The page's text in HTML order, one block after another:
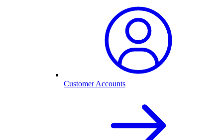
Customer Accounts